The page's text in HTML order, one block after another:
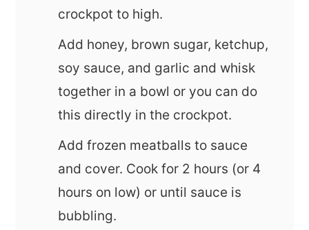
crockpot to high.
Add honey, brown sugar, ketchup,
soy sauce, and garlic and whisk
together in a bowl or you can do
this directly in the crockpot.
Add frozen meatballs to sauce
and cover. Cook for 2 hours (or 4
hours on low) or until sauce is
bubbling.